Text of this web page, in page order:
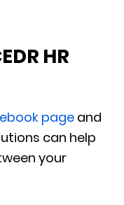
HR
pageand
can help
your